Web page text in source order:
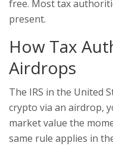
free. Most tax
present.
How Tax
Airdrops
The IRS in the United
crypto via an airdrop,
market value the
same rule applies in